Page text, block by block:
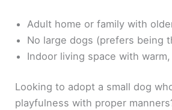
Adult home or family with
No large dogs (prefers being
Indoor living space with
Looking to adopt a small dog
playfulness with proper